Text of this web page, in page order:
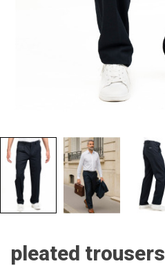
pleated